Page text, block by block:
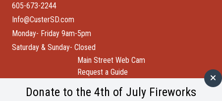
605-673-2244
Info@CusterSD.com
Monday- Friday 9am-5pm
Saturday & Sunday- Closed
Main Street Web Cam
Request a Guide
City of Custer
Donate to the 4th of July Fireworks